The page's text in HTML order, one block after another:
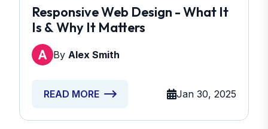
Responsive Web Design - What It
Is & Why It Matters
By Alex Smith
READ MORE Jan 30, 2025